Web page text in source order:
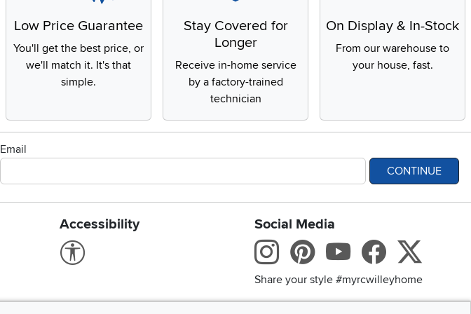
Low Price Guarantee
You'll get the best price, or
we'll match it. It's that
simple.
Stay Covered for
Longer
Receive in-home service
by a factory-trained
technician
On Display & In-Stock
From our warehouse to
your house, fast.
Email
CONTINUE
Accessibility
Link to Accessibility statement
Social Media
Instagram
Pinterest
Youtube
Share your style #myrcwilleyhome